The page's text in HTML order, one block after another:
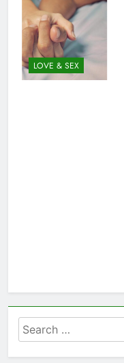
LOVE & SEX
Search
for: